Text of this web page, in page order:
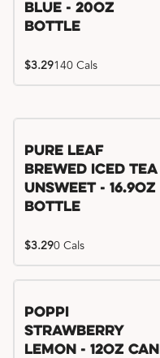
Blue - 20oz
Bottle
$3.29140 Cals
Pure Leaf
Brewed Iced Tea
Unsweet - 16.9oz
Bottle
$3.290 Cals
Poppi
Strawberry
Lemon - 12oz Can